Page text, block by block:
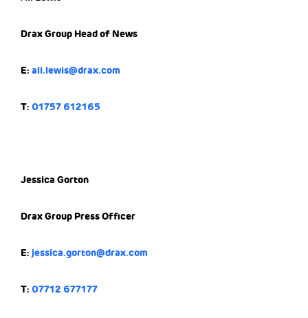
Drax Group Head of News
E: ali.lewis@drax.com
T: 01757 612165
Jessica Gorton
Drax Group Press Officer
E: jessica.gorton@drax.com
T: 07712 677177